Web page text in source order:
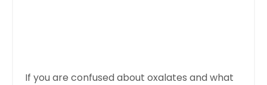
If you are confused about oxalates and what